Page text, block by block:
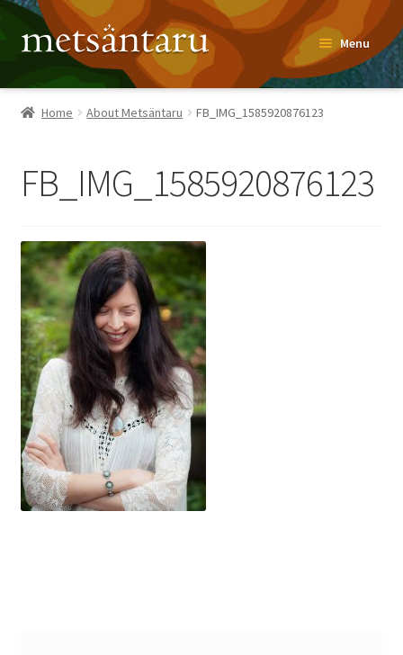
Skip
to
navigation
Skip
to
content
Menu
Home
Metsäntaru Story
Blog
Contact
Shop
My account
Cart
Home About Metsäntaru FB_IMG_1585920876123
FB_IMG_1585920876123